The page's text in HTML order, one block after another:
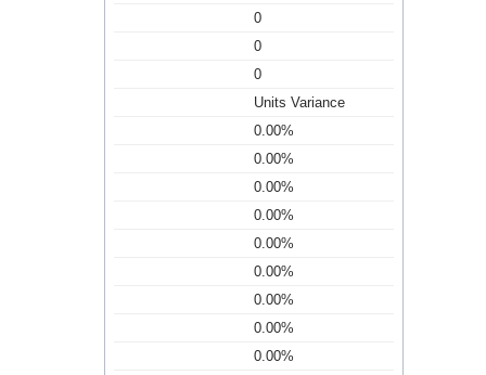
0
0
0
Units Variance
0.00%
0.00%
0.00%
0.00%
0.00%
0.00%
0.00%
0.00%
0.00%